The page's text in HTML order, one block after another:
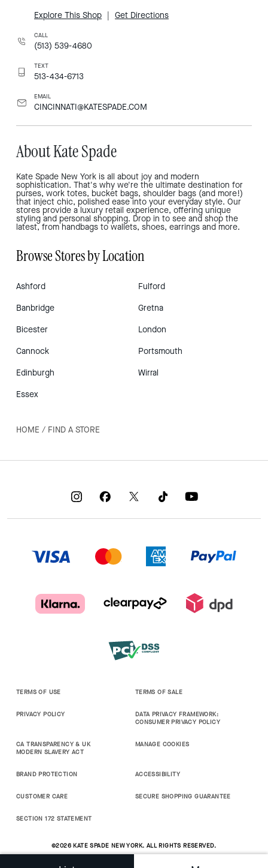
Explore This Shop | Get Directions
CALL
(513) 539-4680
TEXT
513-434-6713
EMAIL
CINCINNATI@KATESPADE.COM
About Kate Spade
Kate Spade New York is all about joy and modern
sophistication. That's why we're the ultimate destination for
purses, work totes, bucket bags, shoulder bags (and more!)
that inject chic, polished ease into your everyday style. Our
stores provide a luxury retail experience, offering unique
styling and personal shopping. Drop in to see and shop the
latest, from handbags to wallets, shoes, earrings and more.
Browse Stores by Location
Ashford
Banbridge
Bicester
Cannock
Edinburgh
Essex
Fulford
Gretna
London
Portsmouth
Wirral
HOME / FIND A STORE
TERMS OF USE TERMS OF SALE
PRIVACY POLICY
DATA PRIVACY FRAMEWORK:
CONSUMER PRIVACY POLICY
CA TRANSPARENCY & UK
MODERN SLAVERY ACT
MANAGE COOKIES
BRAND PROTECTION ACCESSIBILITY
CUSTOMER CARE SECURE SHOPPING GUARANTEE
SECTION 172 STATEMENT
©2026 KATE SPADE NEW YORK. ALL RIGHTS RESERVED.